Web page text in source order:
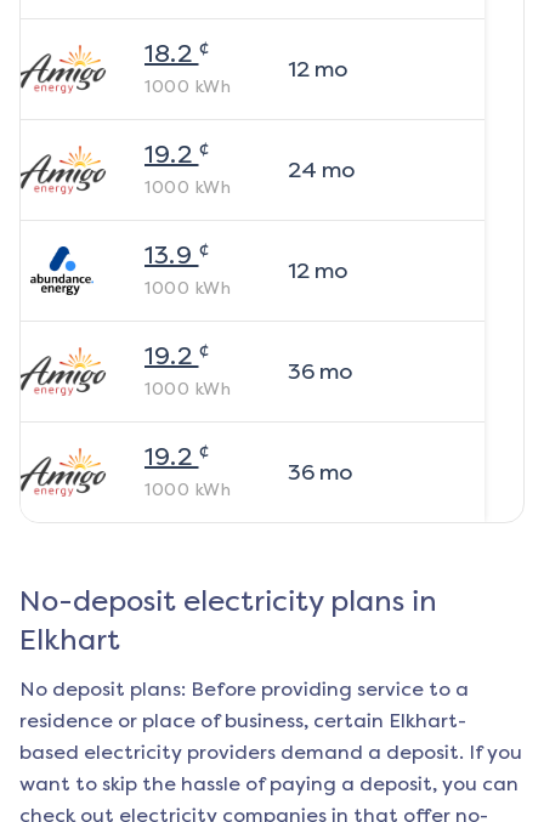
18.2 ¢
1000 kWh
12mo
19.2 ¢
1000 kWh
24 mo
13.9 ¢
1000 kWh
12mo
19.2 ¢
1000 kWh
36mo
19.2 ¢
1000 kWh
36mo
No-deposit electricity plans in
Elkhart
No deposit plans: Before providing service to a
residence or place of business, certain Elkhart-
based electricity providers demand a deposit. If you
want to skip the hassle of paying a deposit, you can
check out electricity companies in that offer no-